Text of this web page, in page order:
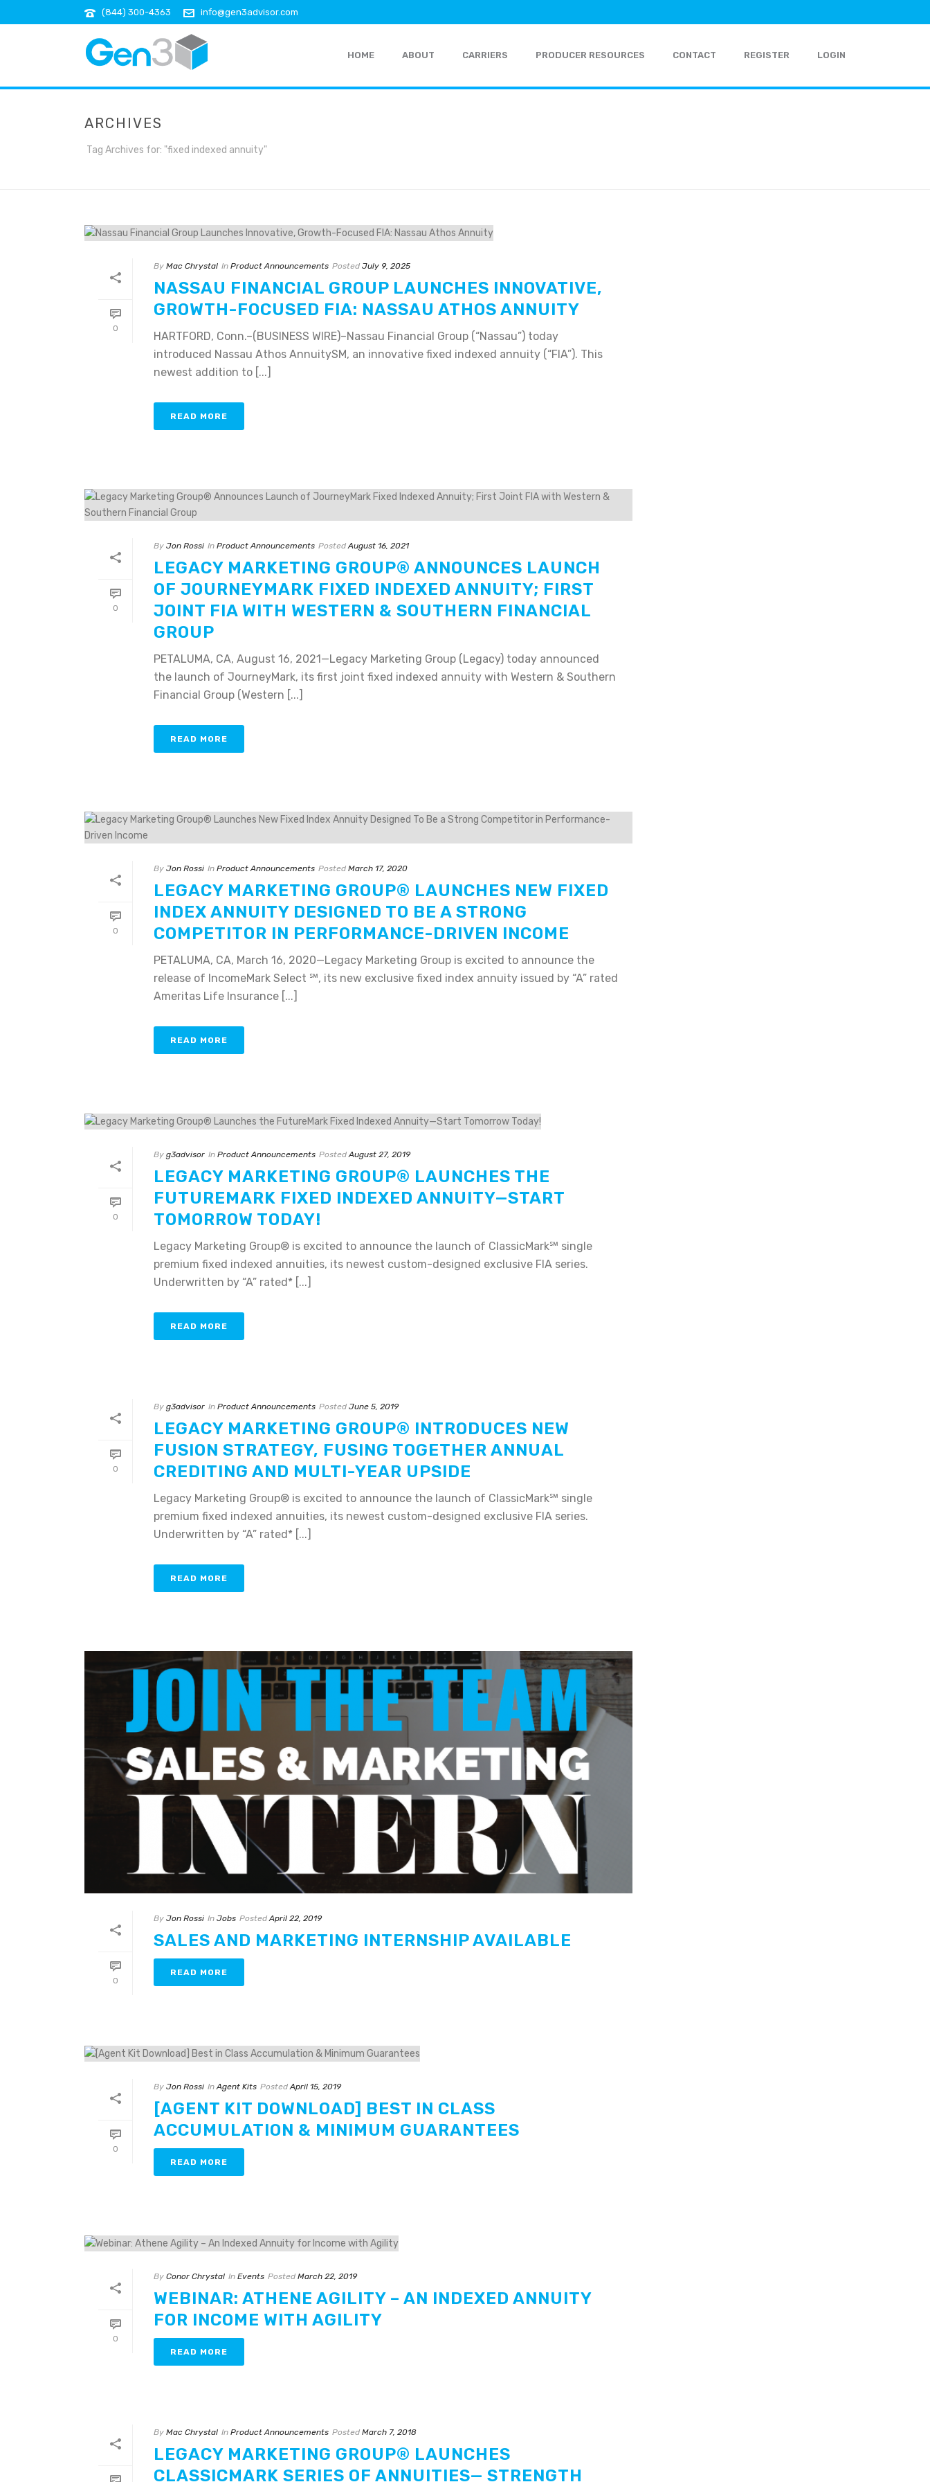
(844) 300-4363 info@gen3advisor.com
HOME ABOUT CARRIERS PRODUCER RESOURCES CONTACT REGISTER LOGIN
ARCHIVES
Tag Archives for: "fixed indexed annuity"
0
By Mac Chrystal In Product Announcements Posted July 9, 2025
NASSAU FINANCIAL GROUP LAUNCHES INNOVATIVE,
GROWTH-FOCUSED FIA: NASSAU ATHOS ANNUITY
HARTFORD, Conn.–(BUSINESS WIRE)–Nassau Financial Group (“Nassau”) today
introduced Nassau Athos AnnuitySM, an innovative fixed indexed annuity (“FIA”). This
newest addition to [...]
READ MORE
0
By Jon Rossi In Product Announcements Posted August 16, 2021
LEGACY MARKETING GROUP® ANNOUNCES LAUNCH
OF JOURNEYMARK FIXED INDEXED ANNUITY; FIRST
JOINT FIA WITH WESTERN & SOUTHERN FINANCIAL
GROUP
PETALUMA, CA, August 16, 2021—Legacy Marketing Group (Legacy) today announced
the launch of JourneyMark, its first joint fixed indexed annuity with Western & Southern
Financial Group (Western [...]
READ MORE
0
By Jon Rossi In Product Announcements Posted March 17, 2020
LEGACY MARKETING GROUP® LAUNCHES NEW FIXED
INDEX ANNUITY DESIGNED TO BE A STRONG
COMPETITOR IN PERFORMANCE-DRIVEN INCOME
PETALUMA, CA, March 16, 2020—Legacy Marketing Group is excited to announce the
release of IncomeMark Select ℠, its new exclusive fixed index annuity issued by “A” rated
Ameritas Life Insurance [...]
READ MORE
0
By g3advisor In Product Announcements Posted August 27, 2019
LEGACY MARKETING GROUP® LAUNCHES THE
FUTUREMARK FIXED INDEXED ANNUITY—START
TOMORROW TODAY!
Legacy Marketing Group® is excited to announce the launch of ClassicMark℠ single
premium fixed indexed annuities, its newest custom-designed exclusive FIA series.
Underwritten by “A” rated* [...]
READ MORE
0
By g3advisor In Product Announcements Posted June 5, 2019
LEGACY MARKETING GROUP® INTRODUCES NEW
FUSION STRATEGY, FUSING TOGETHER ANNUAL
CREDITING AND MULTI-YEAR UPSIDE
Legacy Marketing Group® is excited to announce the launch of ClassicMark℠ single
premium fixed indexed annuities, its newest custom-designed exclusive FIA series.
Underwritten by “A” rated* [...]
READ MORE
0
By Jon Rossi In Jobs Posted April 22, 2019
SALES AND MARKETING INTERNSHIP AVAILABLE
READ MORE
0
By Jon Rossi In Agent Kits Posted April 15, 2019
[AGENT KIT DOWNLOAD] BEST IN CLASS
ACCUMULATION & MINIMUM GUARANTEES
READ MORE
0
By Conor Chrystal In Events Posted March 22, 2019
WEBINAR: ATHENE AGILITY – AN INDEXED ANNUITY
FOR INCOME WITH AGILITY
READ MORE
By Mac Chrystal In Product Announcements Posted March 7, 2018
LEGACY MARKETING GROUP® LAUNCHES
CLASSICMARK SERIES OF ANNUITIES— STRENGTH